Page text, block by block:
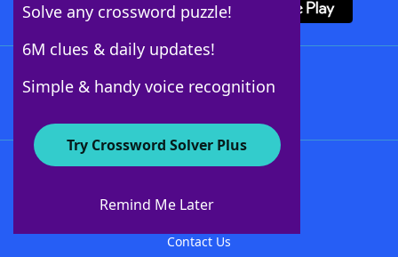
Solve any crossword puzzle!
6M clues & daily updates!
Simple & handy voice recognition
Try Crossword Solver Plus
Remind Me Later
About WordFinder
Contact Us